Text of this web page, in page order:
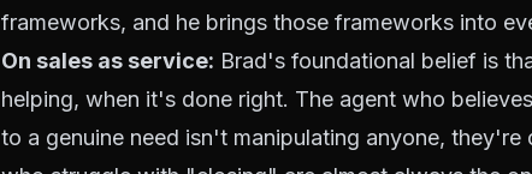
frameworks, and he brings those frameworks into
On sales as service: Brad's foundational belief is
helping, when it's done right. The agent who
to a genuine need isn't manipulating anyone, they're